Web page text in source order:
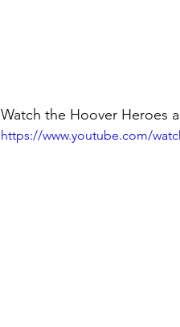
Watch the Hoover Heroes
https://www.youtube.com/